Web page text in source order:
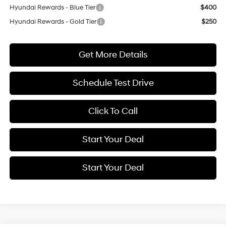
Hyundai Rewards - Blue Tier
$400
Hyundai Rewards - Gold Tier
$250
Get More Details
Schedule Test Drive
Click To Call
Start Your Deal
Start Your Deal